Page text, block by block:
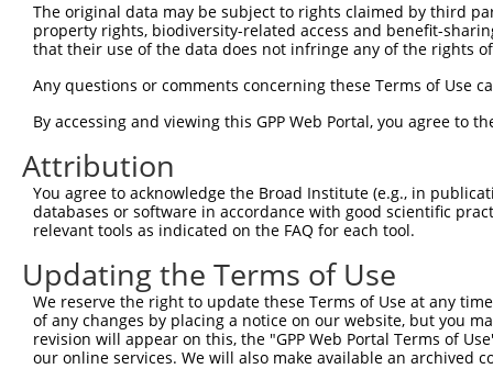
Sbjct 146
Query 279  GKDRKPGNLV  288
Sbjct 220  GKDRKPGNLV  229
The original data may be subject to rights claimed by third
property rights, biodiversity-related access and benefit-
that their use of the data does not infringe any of the rights
Any questions or comments concerning these Terms of Use
By accessing and viewing this GPP Web Portal, you agree to
Attribution
You agree to acknowledge the Broad Institute (e.g., in
databases or software in accordance with good scientific
relevant tools as indicated on the FAQ for each tool.
Updating the Terms of Use
We reserve the right to update these Terms of Use at any
of any changes by placing a notice on our website, but you
revision will appear on this, the "GPP Web Portal Terms of
our online services. We will also make available an archived
|